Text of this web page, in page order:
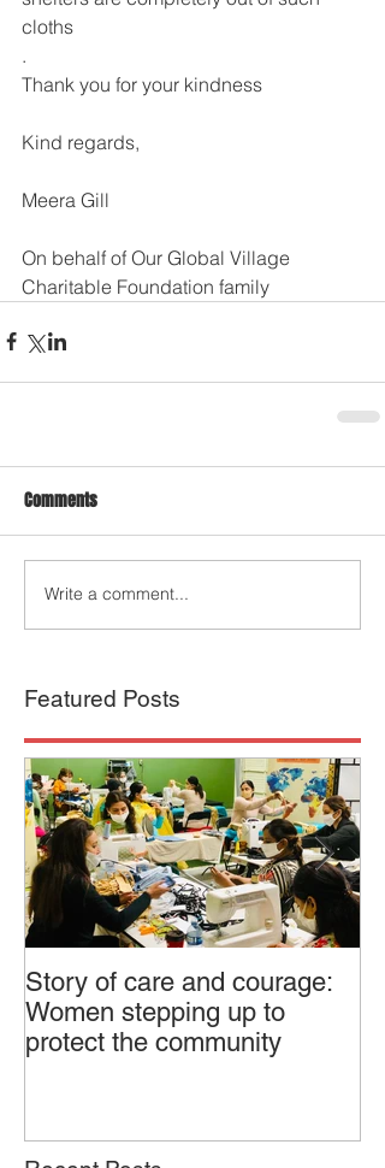
cloths
.
Thank you for your kindness
Kind regards,
Meera Gill
On behalf of Our Global Village
Charitable Foundation family
Comments
Write a comment...
Featured Posts
Story of care and courage:
Women stepping up to
protect the community